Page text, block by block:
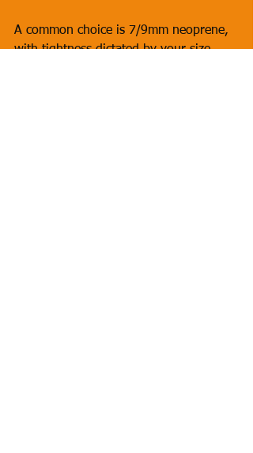
A common choice is 7/9mm neoprene,
with tightness dictated by your size.